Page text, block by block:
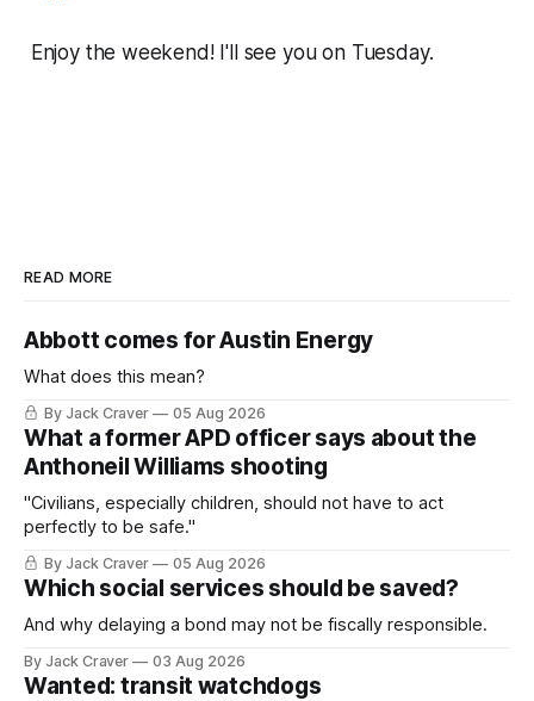
Enjoy the weekend! I'll see you on Tuesday.
READ MORE
Abbott comes for Austin Energy
What does this mean?
By Jack Craver 05 Aug 2026
What a former APD officer says about the
Anthoneil Williams shooting
"Civilians, especially children, should not have to act
perfectly to be safe."
By Jack Craver 05 Aug 2026
Which social services should be saved?
And why delaying a bond may not be fiscally responsible.
By Jack Craver 03 Aug 2026
Wanted: transit watchdogs